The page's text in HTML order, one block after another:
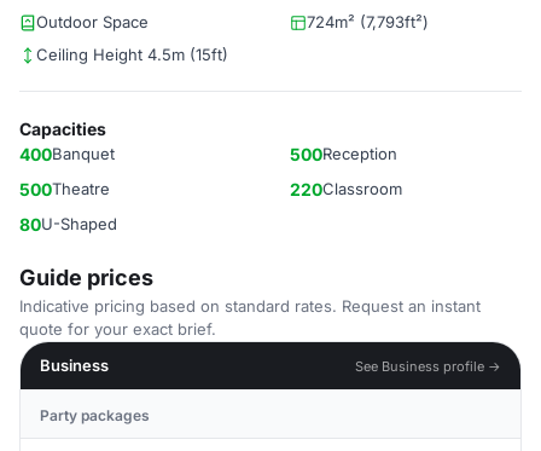
Outdoor Space
724m² (7,793ft²)
Ceiling Height 4.5m (15ft)
Capacities
400Banquet 500Reception
500Theatre 220Classroom
80U-Shaped
Guide prices
Indicative pricing based on standard rates. Request an instant
quote for your exact brief.
Business
See Business profile →
Party packages